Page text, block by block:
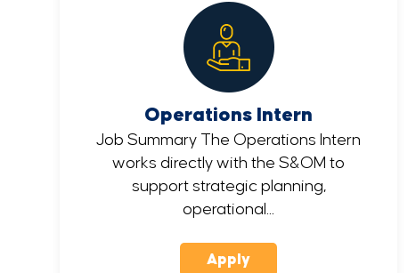
Operations Intern
Job Summary The Operations Intern
works directly with the S&OM to
support strategic planning,
operational...
Apply